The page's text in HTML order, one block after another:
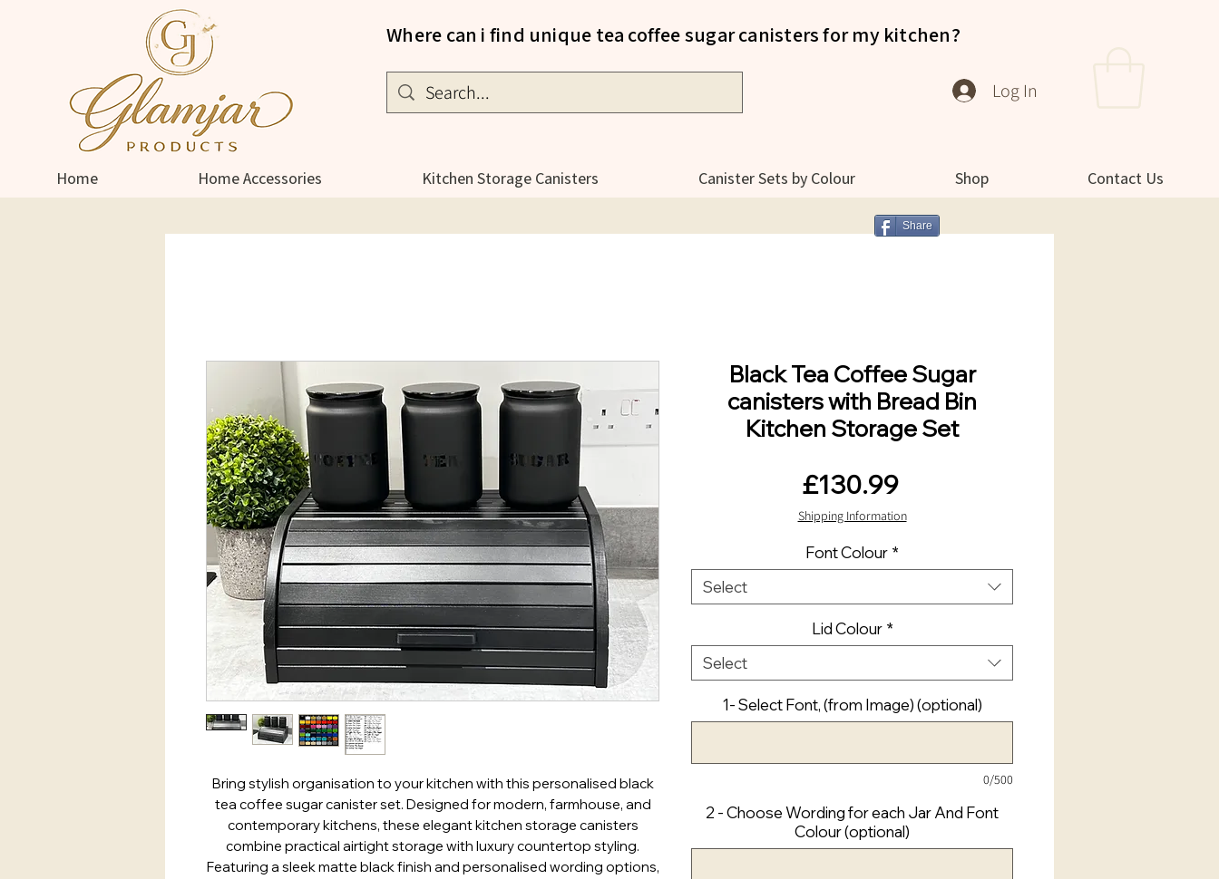
Where can i find unique tea coffee sugar canisters for my kitchen?
Log In
Home Home Accessories Kitchen Storage Canisters Canister Sets by Colour Shop Contact Us
Bring stylish organisation to your kitchen with this personalised black
tea coffee sugar canister set. Designed for modern, farmhouse, and
contemporary kitchens, these elegant kitchen storage canisters
combine practical airtight storage with luxury countertop styling.
Featuring a sleek matte black finish and personalised wording options,
Black Tea Coffee Sugar
canisters with Bread Bin
Kitchen Storage Set
£130.99Price
Shipping Information
Font Colour *
Select
Lid Colour *
Select
1- Select Font, (from Image) (optional)
0/500
2 - Choose Wording for each Jar And Font
Colour (optional)
Share